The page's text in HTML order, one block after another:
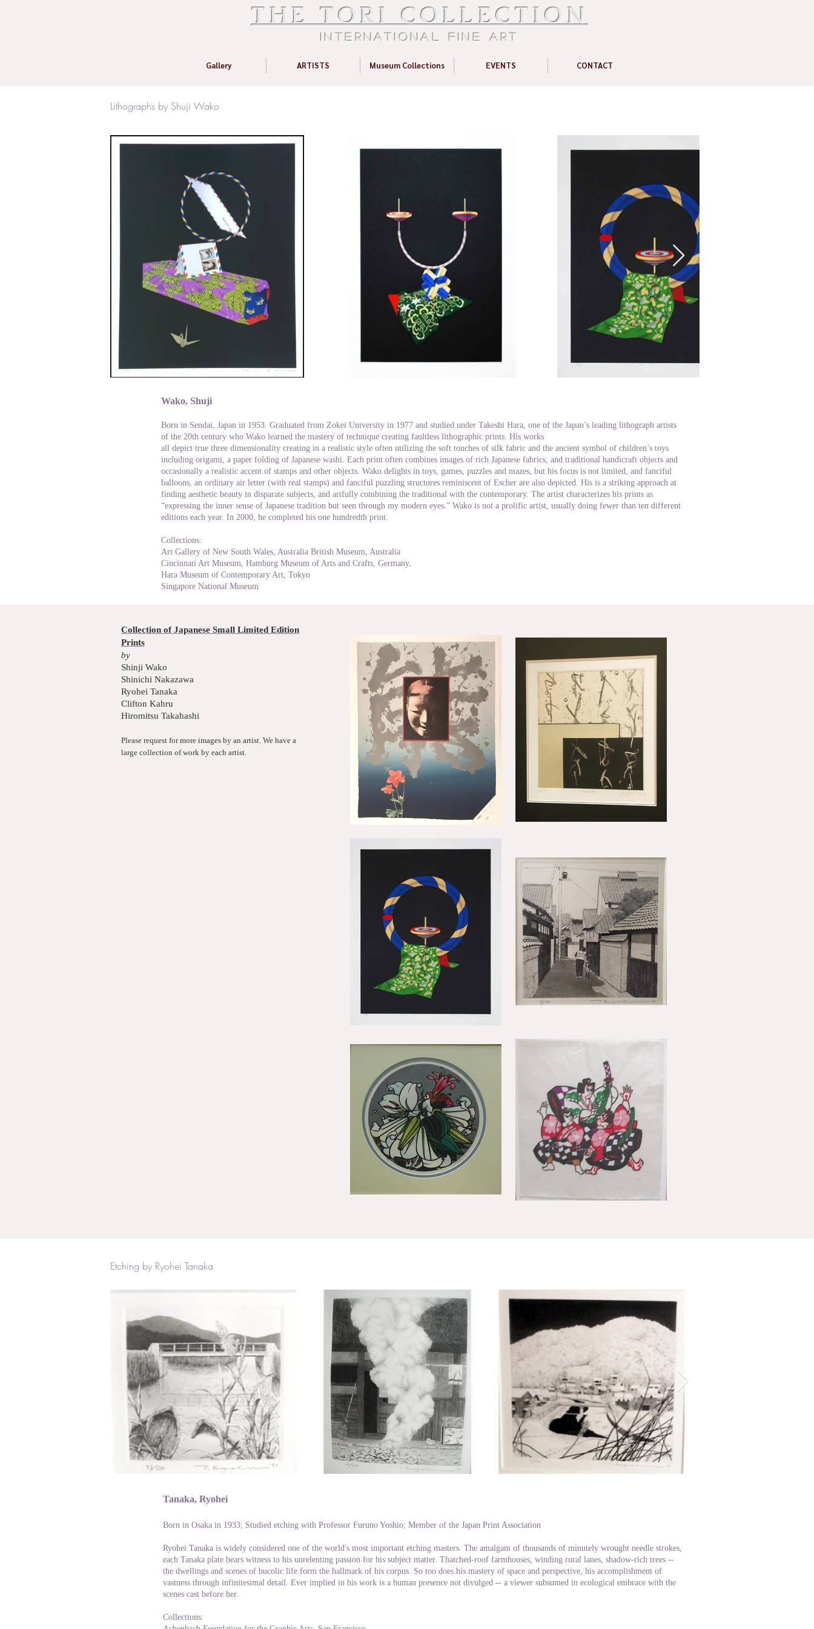
THE TORI COLLECTION
International Fine Art
Gallery ARTISTS Museum Collections EVENTS CONTACT
Lithographs by Shuji Wako
Wako, Shuji
Born in Sendai, Japan in 1953. Graduated from Zokei University in 1977 and studied under Takeshi Hara, one of the Japan’s leading lithograph artists
of the 20th century who Wako learned the mastery of technique creating faultless lithographic prints. His works
all depict true three dimensionality creating in a realistic style often utilizing the soft touches of silk fabric and the ancient symbol of children’s toys
including origami, a paper folding of Japanese washi. Each print often combines images of rich Japanese fabrics, and traditional handicraft objects and
occasionally a realistic accent of stamps and other objects. Wako delights in toys, games, puzzles and mazes, but his focus is not limited, and fanciful
balloons, an ordinary air letter (with real stamps) and fanciful puzzling structures reminiscent of Escher are also depicted. His is a striking approach at
finding aesthetic beauty in disparate subjects, and artfully combining the traditional with the contemporary. The artist characterizes his prints as
“expressing the inner sense of Japanese tradition but seen through my modern eyes.” Wako is not a prolific artist, usually doing fewer than ten different
editions each year. In 2000, he completed his one hundredth print.
Collections:
Art Gallery of New South Wales, Australia British Museum, Australia
Cincinnati Art Museum, Hamburg Museum of Arts and Crafts, Germany,
Hara Museum of Contemporary Art, Tokyo
Singapore National Museum
Collection of Japanese Small Limited Edition
Prints
by
Shinji Wako
Shinichi Nakazawa
Ryohei Tanaka
Clifton Kahru
Hiromitsu Takahashi
Please request for more images by an artist. We have a
large collection of work by each artist.
Etching by Ryohei Tanaka
Tanaka, Ryohei
Born in Osaka in 1933; Studied etching with Professor Furuno Yoshio; Member of the Japan Print Association
Ryohei Tanaka is widely considered one of the world's most important etching masters. The amalgam of thousands of minutely wrought needle strokes,
each Tanaka plate bears witness to his unrelenting passion for his subject matter. Thatched-roof farmhouses, winding rural lanes, shadow-rich trees --
the dwellings and scenes of bucolic life form the hallmark of his corpus. So too does his mastery of space and perspective, his accomplishment of
vastness through infinitesimal detail. Ever implied in his work is a human presence not divulged -- a viewer subsumed in ecological embrace with the
scenes cast before her.
Collections: